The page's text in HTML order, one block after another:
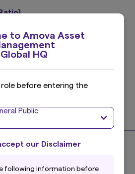
to Amova Asset
Global HQ
role before entering the
Public
our Disclaimer
following information before
～ January 8, 2026
for details.